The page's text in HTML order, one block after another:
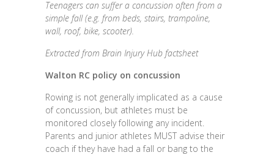
Teenagers can suffer a concussion often from a
simple fall (e.g. from beds, stairs, trampoline,
wall, roof, bike, scooter).
Extracted from Brain Injury Hub factsheet
Walton RC policy on concussion
Rowing is not generally implicated as a cause
of concussion, but athletes must be
monitored closely following any incident.
Parents and junior athletes MUST advise their
coach if they have had a fall or bang to the